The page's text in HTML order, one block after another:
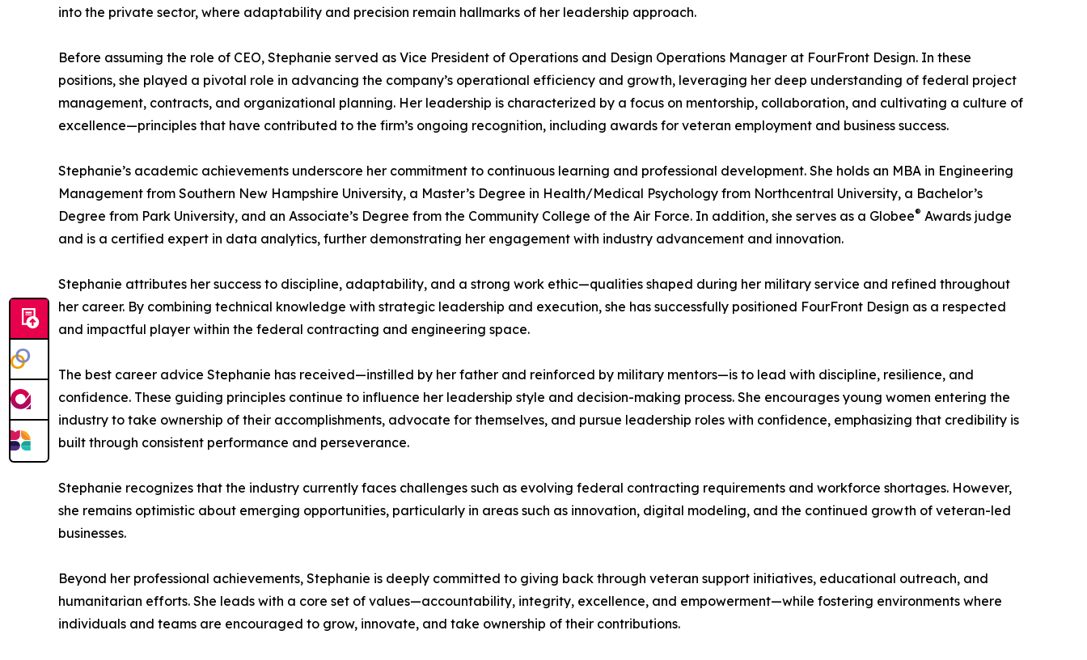
into the private sector, where adaptability and precision remain hallmarks of her leadership approach.
Before assuming the role of CEO, Stephanie served as Vice President of Operations and Design Operations Manager at FourFront Design. In these
positions, she played a pivotal role in advancing the company’s operational efficiency and growth, leveraging her deep understanding of federal project
management, contracts, and organizational planning. Her leadership is characterized by a focus on mentorship, collaboration, and cultivating a culture of
excellence—principles that have contributed to the firm’s ongoing recognition, including awards for veteran employment and business success.
Stephanie’s academic achievements underscore her commitment to continuous learning and professional development. She holds an MBA in Engineering
Management from Southern New Hampshire University, a Master’s Degree in Health/Medical Psychology from Northcentral University, a Bachelor’s
Degree from Park University, and an Associate’s Degree from the Community College of the Air Force. In addition, she serves as a Globee® Awards judge
and is a certified expert in data analytics, further demonstrating her engagement with industry advancement and innovation.
Stephanie attributes her success to discipline, adaptability, and a strong work ethic—qualities shaped during her military service and refined throughout
her career. By combining technical knowledge with strategic leadership and execution, she has successfully positioned FourFront Design as a respected
and impactful player within the federal contracting and engineering space.
The best career advice Stephanie has received—instilled by her father and reinforced by military mentors—is to lead with discipline, resilience, and
confidence. These guiding principles continue to influence her leadership style and decision-making process. She encourages young women entering the
industry to take ownership of their accomplishments, advocate for themselves, and pursue leadership roles with confidence, emphasizing that credibility is
built through consistent performance and perseverance.
Stephanie recognizes that the industry currently faces challenges such as evolving federal contracting requirements and workforce shortages. However,
she remains optimistic about emerging opportunities, particularly in areas such as innovation, digital modeling, and the continued growth of veteran-led
businesses.
Beyond her professional achievements, Stephanie is deeply committed to giving back through veteran support initiatives, educational outreach, and
humanitarian efforts. She leads with a core set of values—accountability, integrity, excellence, and empowerment—while fostering environments where
individuals and teams are encouraged to grow, innovate, and take ownership of their contributions.